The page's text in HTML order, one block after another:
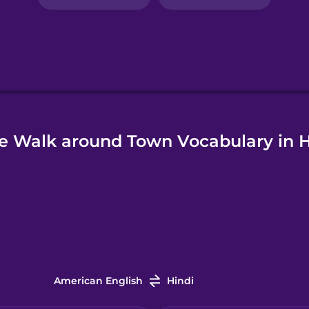
Walk around Town Vocabulary in
American English Hindi